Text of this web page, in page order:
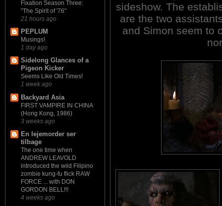
Fixation Season Three:
"The Spirit of '76"
21 hours ago
PEPLUM
Musings!
1 day ago
Sidelong Glances of a
Pigeon Kicker
Seems Like Old Times!
1 week ago
Backyard Asia
FIRST VAMPIRE IN CHINA
(Hong Kong, 1986)
3 weeks ago
En lejemorder ser
tilbage
The one time when
ANDREW LEAVOLD
introduced the wild Filipino
zombie kung-fu flick RAW
FORCE ... with DON
GORDON BELL!!!
4 weeks ago
sideshow. The
are the two
and Simon seem to